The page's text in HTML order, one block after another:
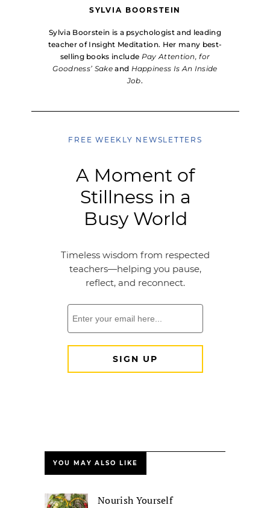
SYLVIA BOORSTEIN
Sylvia Boorstein is a psychologist and leading
teacher of Insight Meditation. Her many best-
selling books include Pay Attention, for
Goodness’ Sakeand Happiness Is An Inside
Job.
YOU MAY ALSO LIKE
Nourish Yourself